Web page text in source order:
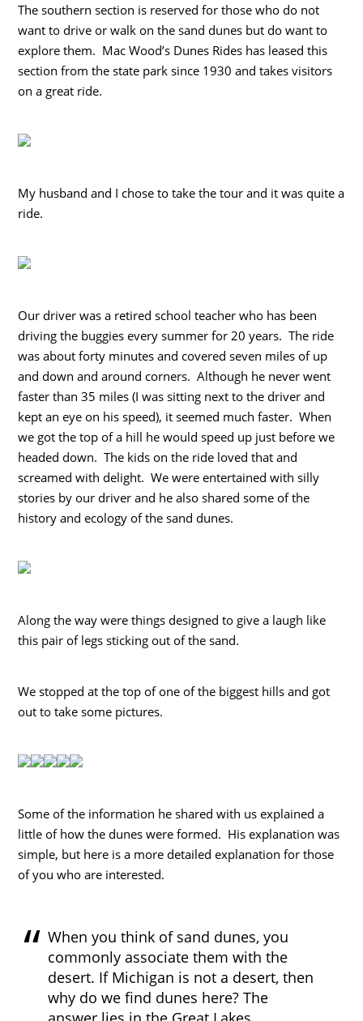
The southern section is reserved for those who do not
want to drive or walk on the sand dunes but do want to
explore them. Mac Wood’s Dunes Rides has leased this
section from the state park since 1930 and takes visitors
on a great ride.
My husband and I chose to take the tour and it was quite a
ride.
Our driver was a retired school teacher who has been
driving the buggies every summer for 20 years. The ride
was about forty minutes and covered seven miles of up
and down and around corners. Although he never went
faster than 35 miles (I was sitting next to the driver and
kept an eye on his speed), it seemed much faster. When
we got the top of a hill he would speed up just before we
headed down. The kids on the ride loved that and
screamed with delight. We were entertained with silly
stories by our driver and he also shared some of the
history and ecology of the sand dunes.
Along the way were things designed to give a laugh like
this pair of legs sticking out of the sand.
We stopped at the top of one of the biggest hills and got
out to take some pictures.
Some of the information he shared with us explained a
little of how the dunes were formed. His explanation was
simple, but here is a more detailed explanation for those
of you who are interested.
When you think of sand dunes, you
commonly associate them with the
desert. If Michigan is not a desert, then
why do we find dunes here? The